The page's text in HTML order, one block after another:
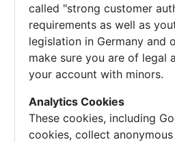
called "strong customer
requirements as well as
legislation in Germany and
make sure you are of legal
your account with minors.
Analytics Cookies
These cookies, including
cookies, collect